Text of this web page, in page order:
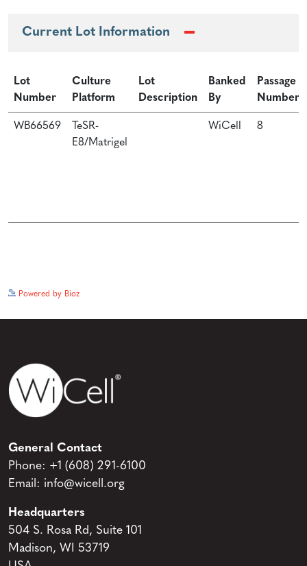
Current Lot Information
Lot
Number
Culture
Platform
Lot
Description
Banked
By
Passage
Number
WB66569
TeSR-
E8/Matrigel
WiCell 8
Powered by Bioz
General Contact
Phone: +1 (608) 291-6100
Email: info@wicell.org
Headquarters
504 S. Rosa Rd, Suite 101
Madison, WI 53719